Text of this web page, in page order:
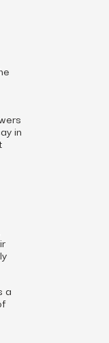
in
a